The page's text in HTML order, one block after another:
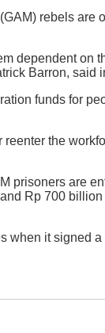
rebels are
dependent on
Barron, said
funds for
the
prisoners are
Rp 700
when it signed